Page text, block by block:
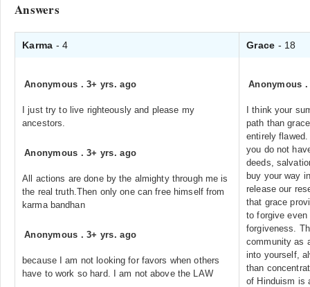
Answers
Karma - 4 Grace - 18
Anonymous .3+ yrs. ago
I just try to live righteously and please my
ancestors.
Anonymous .3+ yrs. ago
All actions are done by the almighty through me is
the real truth.Then only one can free himself from
karma bandhan
Anonymous .3+ yrs. ago
because I am not looking for favors when others
have to work so hard. I am not above the LAW
Anonymous
I think your
path than
entirely
you do not
deeds,
buy your way
release our
that grace
to forgive even
forgiveness.
community as
into yourself,
than
of Hinduism is